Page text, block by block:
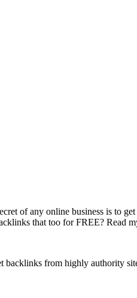
of any online business is to get
that too for FREE? Read
from highly authority